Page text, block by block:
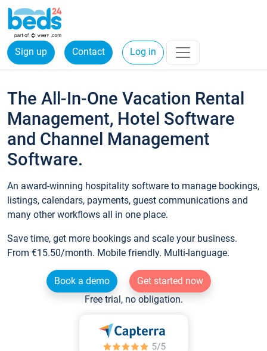
Sign up Contact Log in
The All-In-One Vacation Rental
Management, Hotel Software
and Channel Management
Software.
An award-winning hospitality software to manage bookings,
listings, calendars, payments, guest communications and
many other workflows all in one place.
Save time, get more bookings and scale your business.
From €15.50/month. Mobile friendly. Multi-language.
Book a demo
Get started now
Free trial, no obligation.